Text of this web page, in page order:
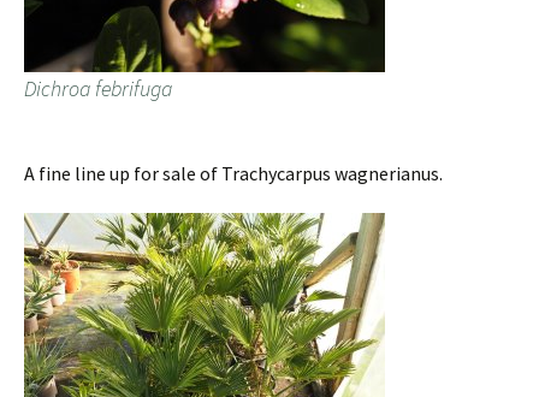
Dichroa febrifuga
A fine line up for sale of Trachycarpus wagnerianus.